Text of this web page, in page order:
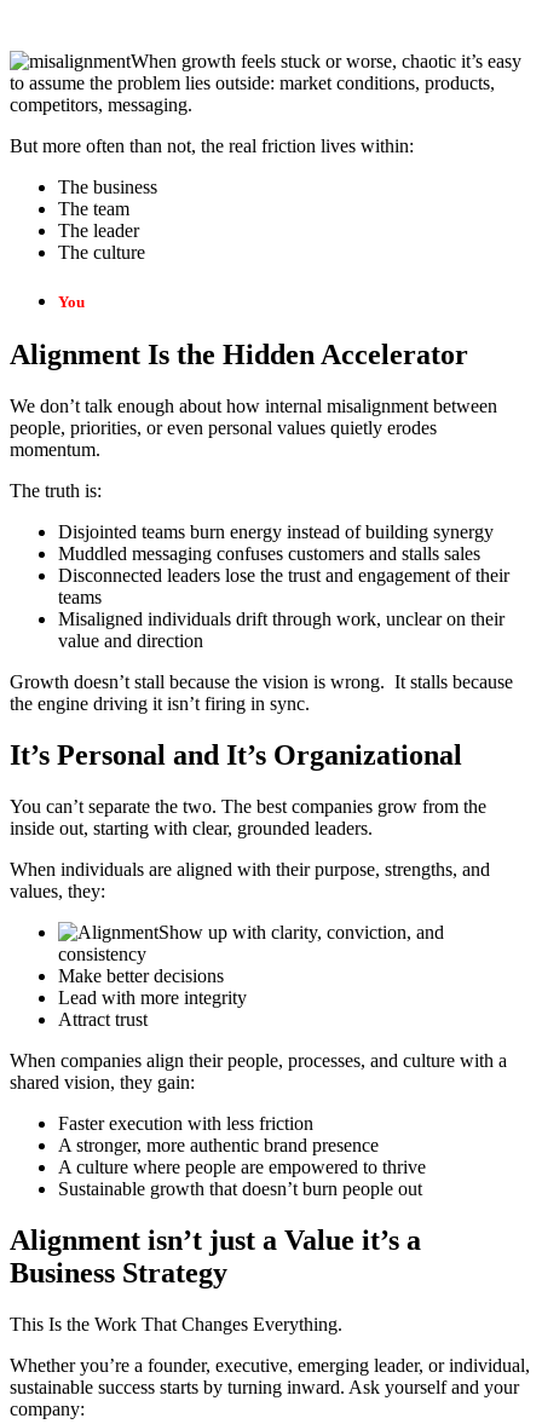
When growth feels stuck or worse, chaotic it’s easy
to assume the problem lies outside: market conditions, products,
competitors, messaging.
But more often than not, the real friction lives within:
The business
The team
The leader
The culture
You
Alignment Is the Hidden Accelerator
We don’t talk enough about how internal misalignment between
people, priorities, or even personal values quietly erodes
momentum.
The truth is:
Disjointed teams burn energy instead of building synergy
Muddled messaging confuses customers and stalls sales
Disconnected leaders lose the trust and engagement of their
teams
Misaligned individuals drift through work, unclear on their
value and direction
Growth doesn’t stall because the vision is wrong. It stalls because
the engine driving it isn’t firing in sync.
It’s Personal and It’s Organizational
You can’t separate the two. The best companies grow from the
inside out, starting with clear, grounded leaders.
When individuals are aligned with their purpose, strengths, and
values, they:
Show up with clarity, conviction, and
consistency
Make better decisions
Lead with more integrity
Attract trust
When companies align their people, processes, and culture with a
shared vision, they gain:
Faster execution with less friction
A stronger, more authentic brand presence
A culture where people are empowered to thrive
Sustainable growth that doesn’t burn people out
Alignment isn’t just a Value it’s a
Business Strategy
This Is the Work That Changes Everything.
Whether you’re a founder, executive, emerging leader, or individual,
sustainable success starts by turning inward. Ask yourself and your
company: